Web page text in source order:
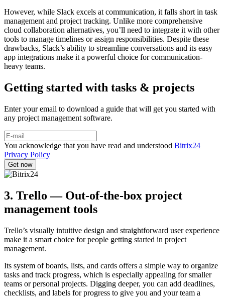
However, while Slack excels at communication, it falls short in task
management and project tracking. Unlike more comprehensive
cloud collaboration alternatives, you’ll need to integrate it with other
tools to manage timelines or assign responsibilities. Despite these
drawbacks, Slack’s ability to streamline conversations and its easy
app integrations make it a powerful choice for communication-
heavy teams.
Getting started with tasks & projects
Enter your email to download a guide that will get you started with
any project management software.
You acknowledge that you have read and understood Bitrix24
Privacy Policy
3. Trello — Out-of-the-box project
management tools
Trello’s visually intuitive design and straightforward user experience
make it a smart choice for people getting started in project
management.
Its system of boards, lists, and cards offers a simple way to organize
tasks and track progress, which is especially appealing for smaller
teams or personal projects. Digging deeper, you can add deadlines,
checklists, and labels for progress to give you and your team a